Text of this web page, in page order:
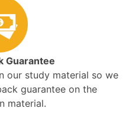
Guarantee
our study material so we
guarantee on the
material.